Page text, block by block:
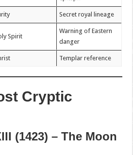
Secret royal lineage
Spirit
Warning of Eastern
danger
Templar reference
Cryptic
(1423) – The Moon